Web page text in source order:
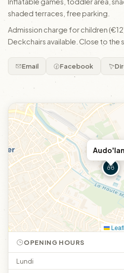
shaded terraces, free parking.
Admission charge for children
Deckchairs available. Close to the
Email Facebook
OPENING HOURS
Lundi